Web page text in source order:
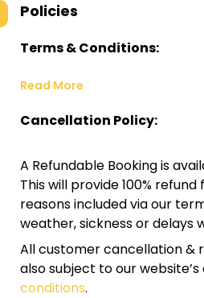
Policies
Terms & Conditions:
Read More
Cancellation Policy:
A Refundable Booking is
This will provide 100%
reasons included via our
weather, sickness or delays
All customer cancellation &
also subject to our website’s
conditions.